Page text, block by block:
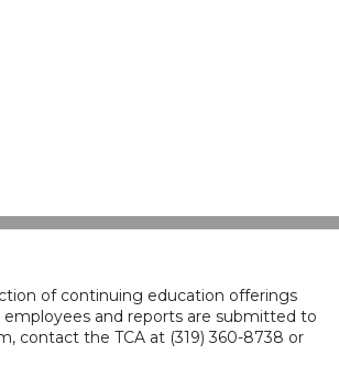
of continuing education offerings
and reports are submitted to
contact the TCA at (319) 360-8738 or